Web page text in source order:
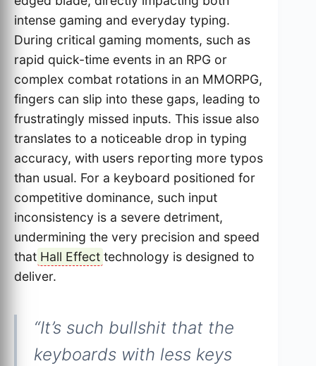
intense gaming and everyday typing.
During critical gaming moments, such as
rapid quick-time events in an RPG or
complex combat rotations in an MMORPG,
fingers can slip into these gaps, leading to
frustratingly missed inputs. This issue also
translates to a noticeable drop in typing
accuracy, with users reporting more typos
than usual. For a keyboard positioned for
competitive dominance, such input
inconsistency is a severe detriment,
undermining the very precision and speed
that Hall Effect technology is designed to
deliver.
“It’s such bullshit that the
keyboards with less keys